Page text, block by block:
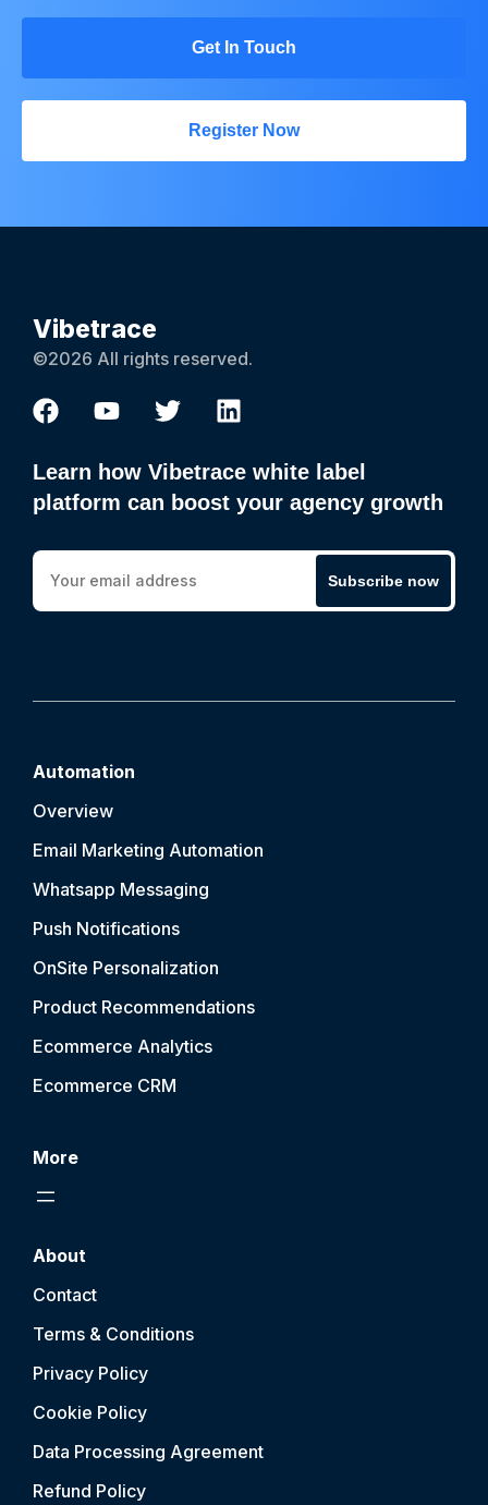
Get In Touch
Register Now
Vibetrace
©2026 All rights reserved.
Learn how Vibetrace white label
platform can boost your agency growth
Subscribe now
Automation
Overview
Email Marketing Automation
Whatsapp Messaging
Push Notifications
OnSite Personalization
Product Recommendations
Ecommerce Analytics
Ecommerce CRM
More
About
Contact
Terms & Conditions
Privacy Policy
Cookie Policy
Data Processing Agreement
Refund Policy